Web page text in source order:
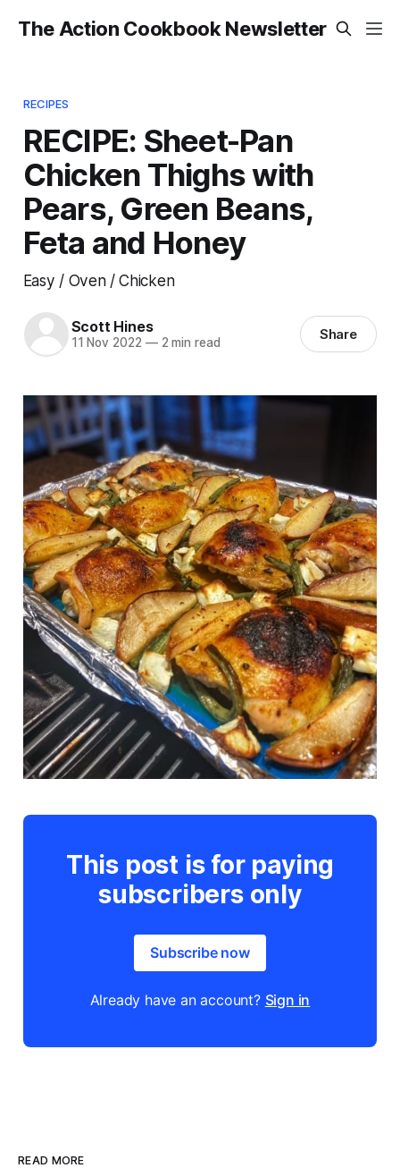
The Action Cookbook Newsletter
RECIPES
RECIPE: Sheet-Pan
Chicken Thighs with
Pears, Green Beans,
Feta and Honey
Easy / Oven / Chicken
Scott Hines
11 Nov 2022 —2 min read Share
This post is for paying
subscribers only
Subscribe now
Already have an account? Sign in
READ MORE